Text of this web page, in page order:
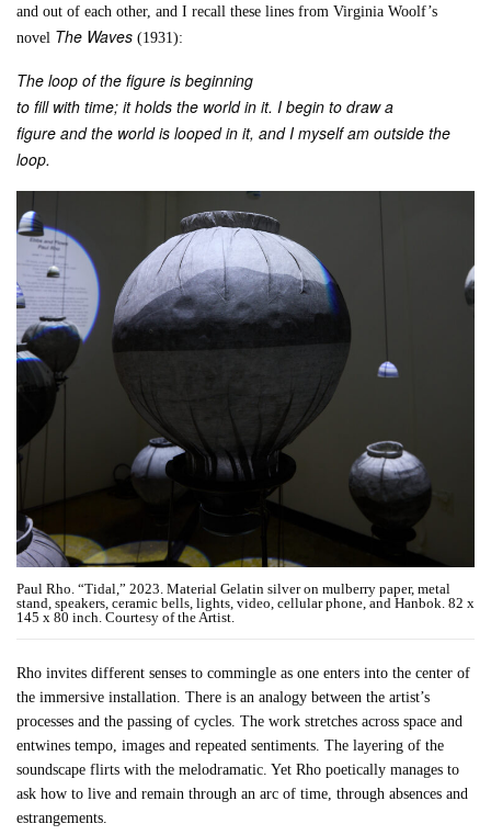
and out of each other, and I recall these lines from Virginia Woolf’s
novel The Waves (1931):
The loop of the figure is beginning
to fill with time; it holds the world in it. I begin to draw a
figure and the world is looped in it, and I myself am outside the
loop.
Paul Rho. “Tidal,” 2023. Material Gelatin silver on mulberry paper, metal
stand, speakers, ceramic bells, lights, video, cellular phone, and Hanbok. 82 x
145 x 80 inch. Courtesy of the Artist.
Rho invites different senses to commingle as one enters into the center of
the immersive installation. There is an analogy between the artist’s
processes and the passing of cycles. The work stretches across space and
entwines tempo, images and repeated sentiments. The layering of the
soundscape flirts with the melodramatic. Yet Rho poetically manages to
ask how to live and remain through an arc of time, through absences and
estrangements.